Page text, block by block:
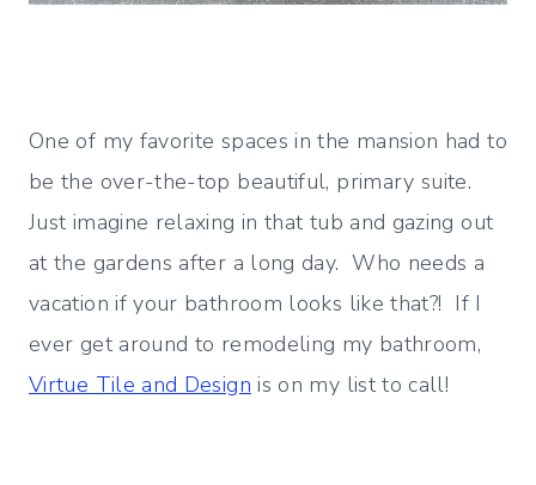
One of my favorite spaces in the mansion had to
be the over-the-top beautiful, primary suite.
Just imagine relaxing in that tub and gazing out
at the gardens after a long day. Who needs a
vacation if your bathroom looks like that?! If I
ever get around to remodeling my bathroom,
Virtue Tile and Design is on my list to call!